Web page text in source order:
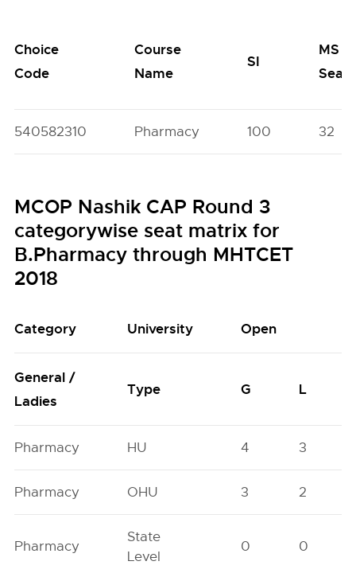
Choice
Code
Course
Name
SI
MS
Seats
540582310 Pharmacy 100 32
MCOP Nashik CAP Round 3
categorywise seat matrix for
B.Pharmacy through MHTCET
2018
Category University Open
General /
Ladies
Type G L
Pharmacy HU 4 3
Pharmacy OHU 3 2
Pharmacy
State
Level
0 0